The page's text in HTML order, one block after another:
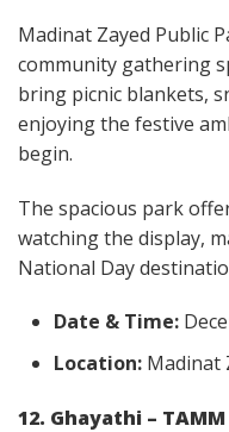
Madinat Zayed Public
community gathering
bring picnic blankets,
enjoying the festive
begin.
The spacious park
watching the display,
National Day
Date & Time:
Location: Madinat
12. Ghayathi –